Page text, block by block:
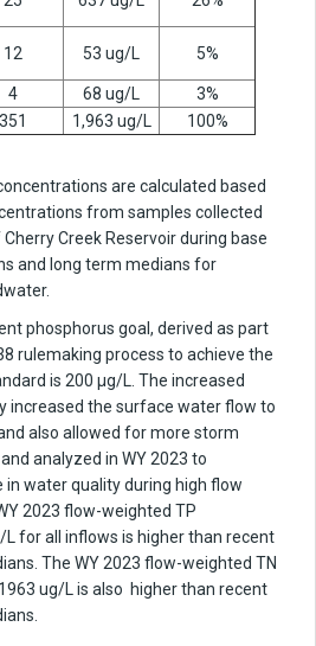
12 53 ug/L 5%
4 68 ug/L
3%
351 1,963 ug/L 100%
are calculated based
from samples collected
Creek Reservoir during base
and long term medians for
phosphorus goal, derived as part
rulemaking process to achieve the
is 200 µg/L. The increased
increased the surface water flow to
also allowed for more storm
analyzed in WY 2023 to
water quality during high flow
2023 flow-weighted TP
for all inflows is higher than recent
The WY 2023 flow-weighted TN
ug/L is also higher than recent